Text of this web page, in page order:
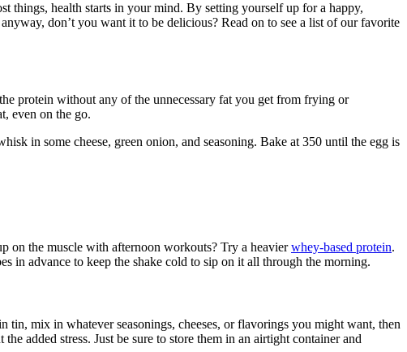
things, health starts in your mind. By setting yourself up for a happy,
don’t you want it to be delicious? Read on to see a list of our favorite
protein without any of the unnecessary fat you get from frying or
even on the go.
in some cheese, green onion, and seasoning. Bake at 350 until the egg is
on the muscle with afternoon workouts? Try a heavierwhey-based protein.
in advance to keep the shake cold to sip on it all through the morning.
mix in whatever seasonings, cheeses, or flavorings you might want, then
added stress. Just be sure to store them in an airtight container and